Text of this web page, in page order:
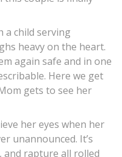
a child serving
heavy on the heart.
again safe and in one
Here we get
gets to see her
her eyes when her
unannounced. It’s
and rapture all rolled